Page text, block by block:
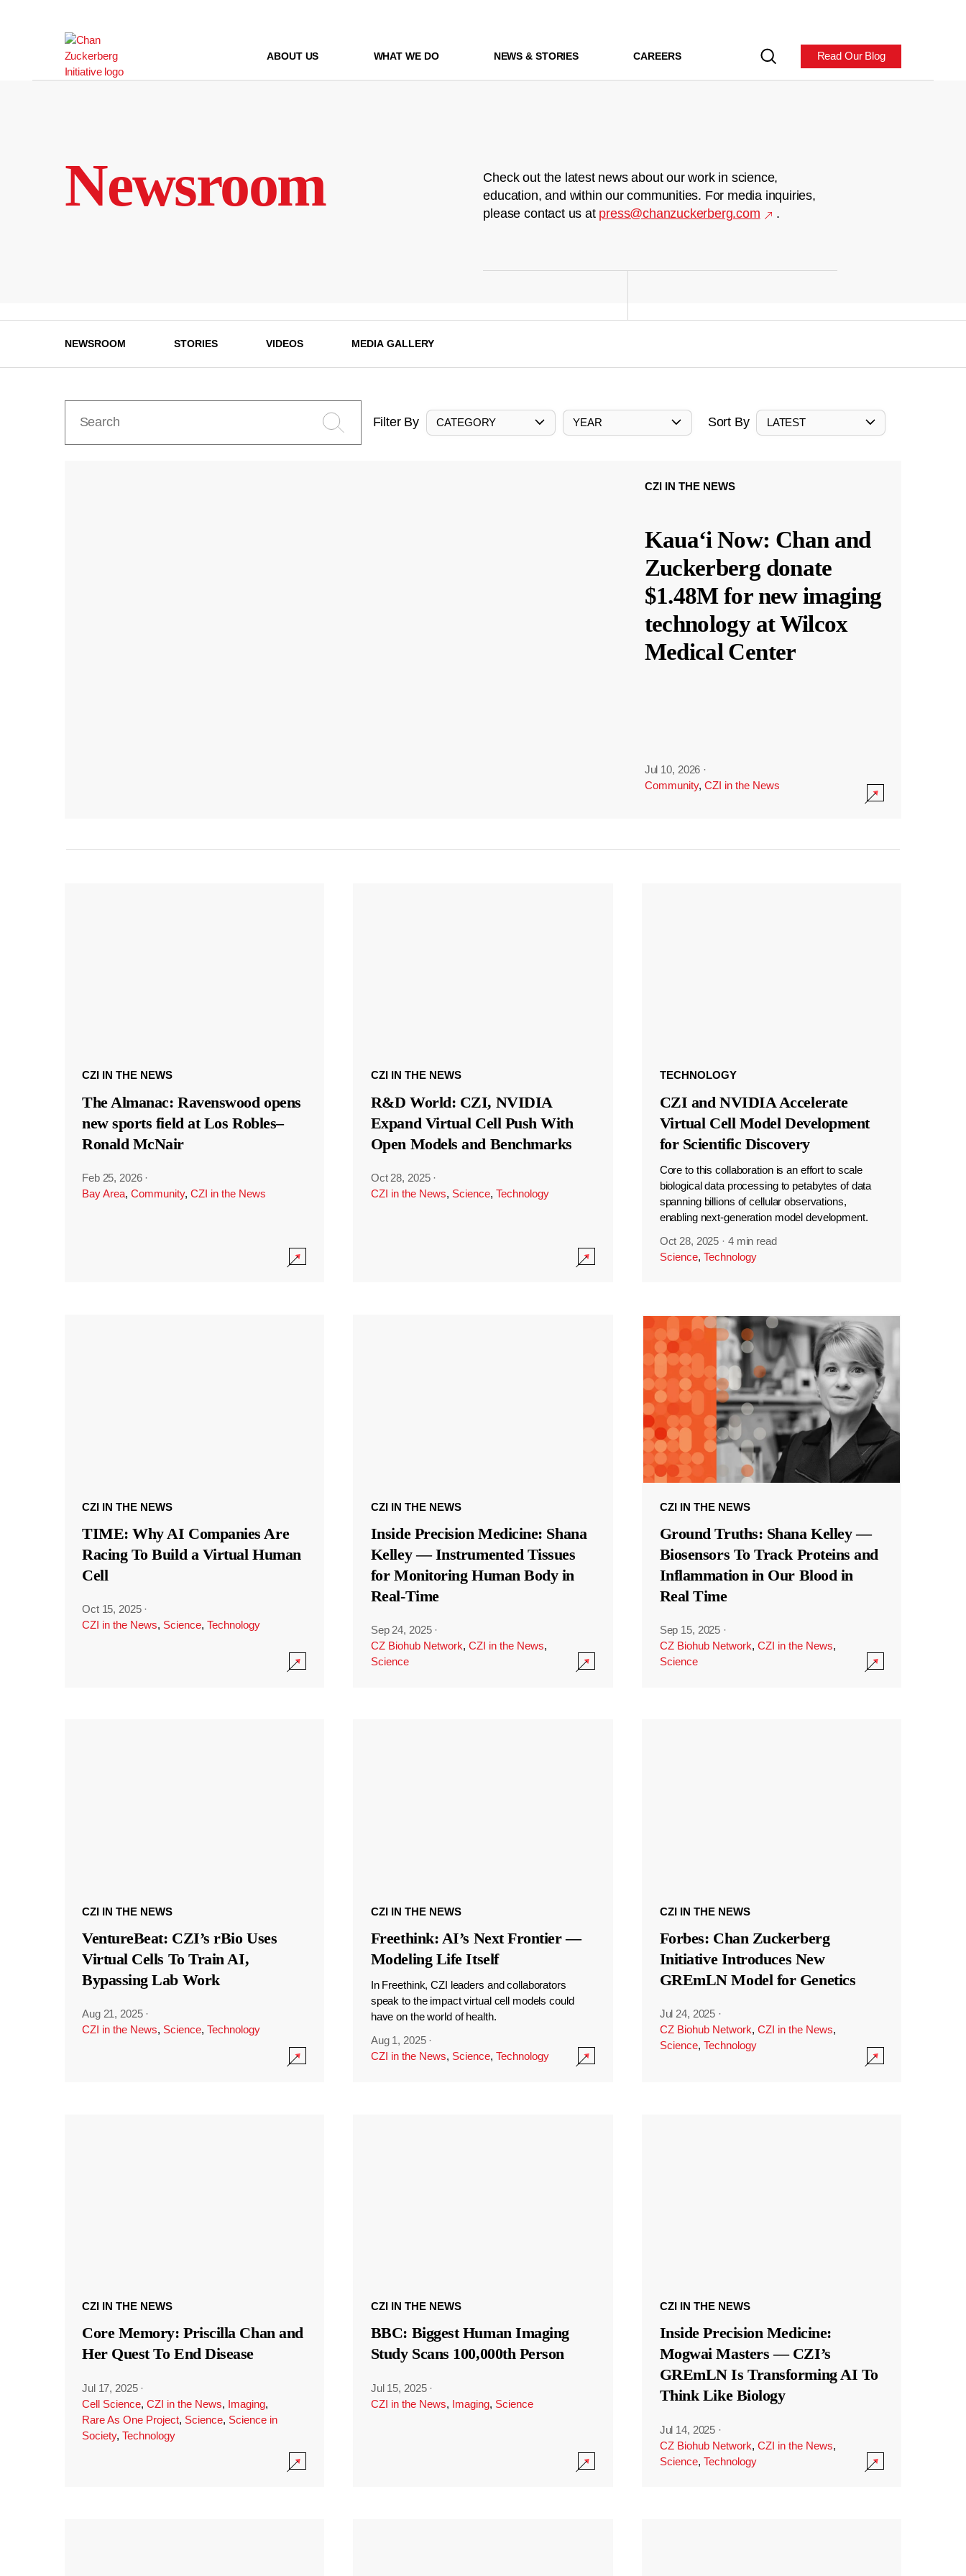
ABOUT US WHAT WE DO NEWS & STORIES CAREERS Read Our Blog
Newsroom
Check out the latest news about our work in science,
education, and within our communities. For media inquiries,
please contact us at press@chanzuckerberg.com .
NEWSROOM STORIES VIDEOS MEDIA GALLERY
Filter By CATEGORY YEAR Sort By LATEST
CZI IN THE NEWS
Kauaʻi Now: Chan and
Zuckerberg donate
$1.48M for new imaging
technology at Wilcox
Medical Center
Jul 10, 2026 ·
Community, CZI in the News
CZI IN THE NEWS
The Almanac: Ravenswood opens
new sports field at Los Robles–
Ronald McNair
Feb 25, 2026 ·
Bay Area, Community, CZI in the News
CZI IN THE NEWS
R&D World: CZI, NVIDIA
Expand Virtual Cell Push With
Open Models and Benchmarks
Oct 28, 2025 ·
CZI in the News, Science, Technology
TECHNOLOGY
CZI and NVIDIA Accelerate
Virtual Cell Model Development
for Scientific Discovery
Core to this collaboration is an effort to scale
biological data processing to petabytes of data
spanning billions of cellular observations,
enabling next-generation model development.
Oct 28, 2025 · 4 min read
Science, Technology
CZI IN THE NEWS
TIME: Why AI Companies Are
Racing To Build a Virtual Human
Cell
Oct 15, 2025 ·
CZI in the News, Science, Technology
CZI IN THE NEWS
Inside Precision Medicine: Shana
Kelley — Instrumented Tissues
for Monitoring Human Body in
Real-Time
Sep 24, 2025 ·
CZ Biohub Network, CZI in the News,
Science
CZI IN THE NEWS
Ground Truths: Shana Kelley —
Biosensors To Track Proteins and
Inflammation in Our Blood in
Real Time
Sep 15, 2025 ·
CZ Biohub Network, CZI in the News,
Science
CZI IN THE NEWS
VentureBeat: CZI’s rBio Uses
Virtual Cells To Train AI,
Bypassing Lab Work
Aug 21, 2025 ·
CZI in the News, Science, Technology
CZI IN THE NEWS
Freethink: AI’s Next Frontier —
Modeling Life Itself
In Freethink, CZI leaders and collaborators
speak to the impact virtual cell models could
have on the world of health.
Aug 1, 2025 ·
CZI in the News, Science, Technology
CZI IN THE NEWS
Forbes: Chan Zuckerberg
Initiative Introduces New
GREmLN Model for Genetics
Jul 24, 2025 ·
CZ Biohub Network, CZI in the News,
Science, Technology
CZI IN THE NEWS
Core Memory: Priscilla Chan and
Her Quest To End Disease
Jul 17, 2025 ·
Cell Science, CZI in the News, Imaging,
Rare As One Project, Science, Science in
Society, Technology
CZI IN THE NEWS
BBC: Biggest Human Imaging
Study Scans 100,000th Person
Jul 15, 2025 ·
CZI in the News, Imaging, Science
CZI IN THE NEWS
Inside Precision Medicine:
Mogwai Masters — CZI’s
GREmLN Is Transforming AI To
Think Like Biology
Jul 14, 2025 ·
CZ Biohub Network, CZI in the News,
Science, Technology